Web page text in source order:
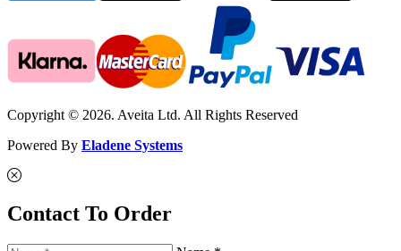
Copyright © 2026. Aveita Ltd. All Rights Reserved
Powered By Eladene Systems
Contact To Order